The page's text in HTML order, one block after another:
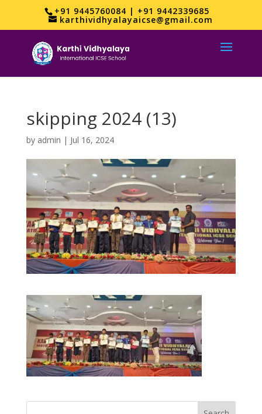
+91 9445760084 | +91 9442339685
karthividhyalayaicse@gmail.com
skipping 2024 (13)
by admin | Jul 16, 2024